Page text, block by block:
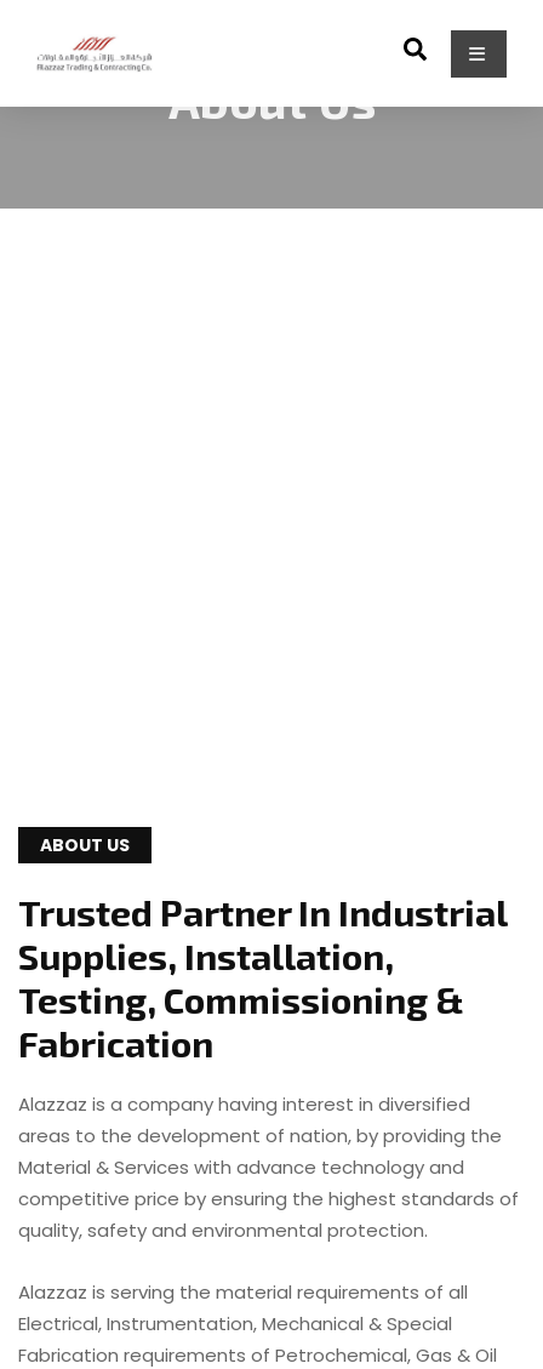
About Us
ABOUT US
Trusted Partner In Industrial
Supplies, Installation,
Testing, Commissioning &
Fabrication
Alazzaz is a company having interest in diversified
areas to the development of nation, by providing the
Material & Services with advance technology and
competitive price by ensuring the highest standards of
quality, safety and environmental protection.
Alazzaz is serving the material requirements of all
Electrical, Instrumentation, Mechanical & Special
Fabrication requirements of Petrochemical, Gas & Oil